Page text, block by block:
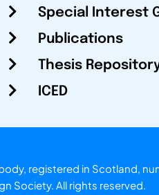
Special Interest
Publications
Thesis
ICED
registered in Scotland,
Society. All rights reserved.